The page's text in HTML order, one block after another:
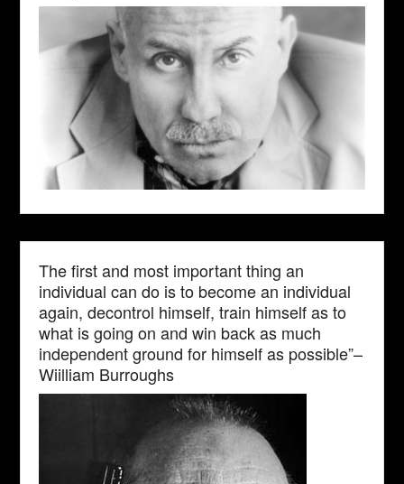
The first and most important thing an
individual can do is to become an individual
again, decontrol himself, train himself as to
what is going on and win back as much
independent ground for himself as possible”–
Wiilliam Burroughs